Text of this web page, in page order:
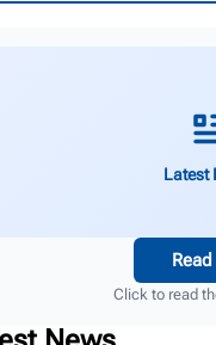
Latest
Click to read